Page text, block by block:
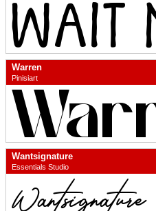
Warren
Pinisiart
Wantsignature
Essentials Studio